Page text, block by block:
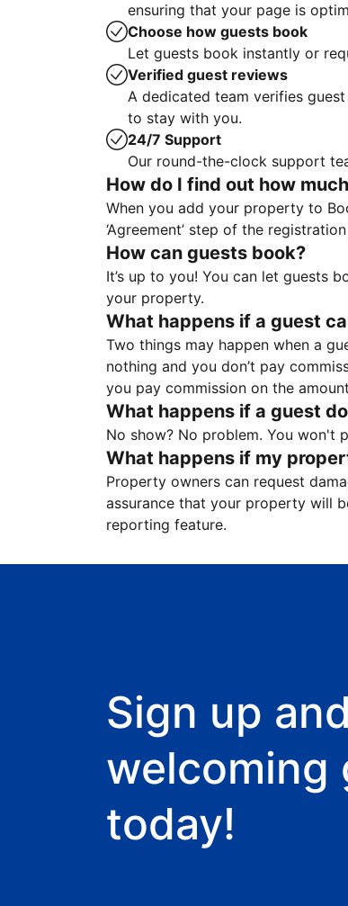
ensuring that your page is
Choose how guests book
Let guests book instantly or
Verified guest reviews
A dedicated team verifies
to stay with you.
24/7 Support
Our round-the-clock support
How do I find out how
When you add your property to
‘Agreement’ step of the
How can guests book?
It’s up to you! You can let guests
your property.
What happens if a guest
Two things may happen when a
nothing and you don’t pay
you pay commission on the
What happens if a guest
No show? No problem. You won't
What happens if my
Property owners can request
assurance that your property will
reporting feature.
Sign up
welcoming
today!